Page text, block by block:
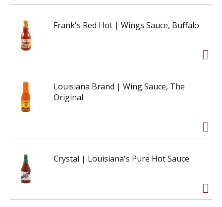
Frank's Red Hot | Wings Sauce, Buffalo
Louisiana Brand | Wing Sauce, The
Original
Crystal | Louisiana's Pure Hot Sauce